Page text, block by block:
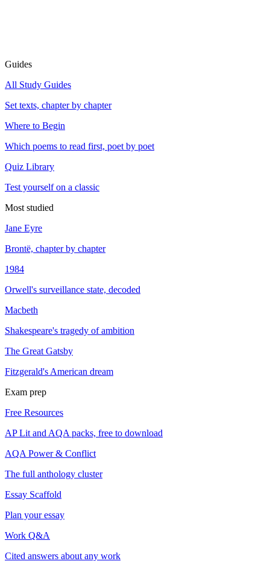
Guides
All Study Guides
Set texts, chapter by chapter
Where to Begin
Which poems to read first, poet by poet
Quiz Library
Test yourself on a classic
Most studied
Jane Eyre
Brontë, chapter by chapter
1984
Orwell's surveillance state, decoded
Macbeth
Shakespeare's tragedy of ambition
The Great Gatsby
Fitzgerald's American dream
Exam prep
Free Resources
AP Lit and AQA packs, free to download
AQA Power & Conflict
The full anthology cluster
Essay Scaffold
Plan your essay
Work Q&A
Cited answers about any work